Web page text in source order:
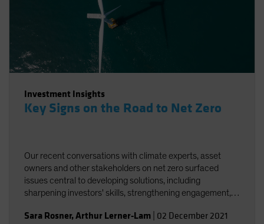
Investment Insights
Key Signs on the Road to Net Zero
Our recent conversations with climate experts, asset
owners and other stakeholders on net zero surfaced
issues central to developing solutions, including
sharpening investors' skills, strengthening engagement,
Sara Rosner,Arthur Lerner-Lam 02 December 2021